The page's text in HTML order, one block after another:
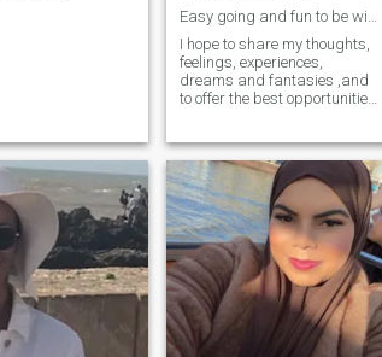
Easy going and fun to be with.
I hope to share my thoughts,
feelings, experiences,
dreams and fantasies ,and
to offer the best opportunities
and that of any child , that is
my focus at this time and I
also do enjoy my job,